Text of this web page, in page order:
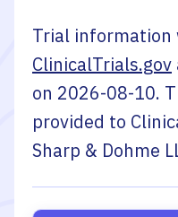
Trial information
ClinicalTrials.gov
on 2026-08-10.
provided to
Sharp & Dohme